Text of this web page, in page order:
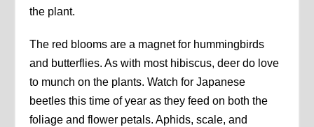
the plant.
The red blooms are a magnet for hummingbirds
and butterflies. As with most hibiscus, deer do love
to munch on the plants. Watch for Japanese
beetles this time of year as they feed on both the
foliage and flower petals. Aphids, scale, and